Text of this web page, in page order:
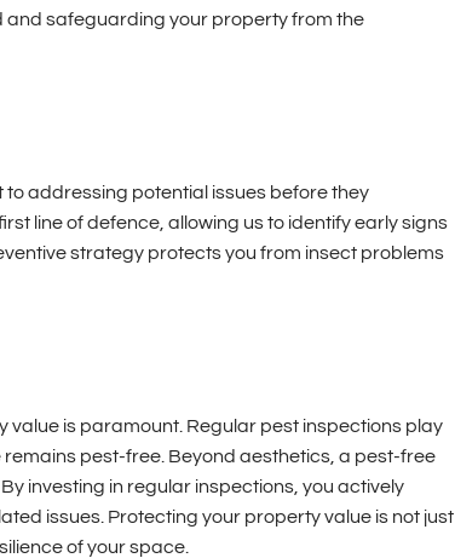
safeguarding your property from the
addressing potential issues before they
line of defence, allowing us to identify early signs
strategy protects you from insect problems
value is paramount. Regular pest inspections play
pest-free. Beyond aesthetics, a pest-free
investing in regular inspections, you actively
issues. Protecting your property value is not just
of your space.